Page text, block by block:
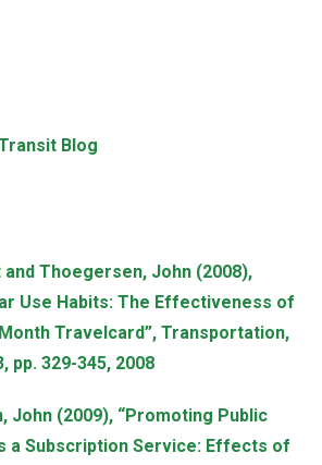
Blog
Thoegersen, John (2008),
Use Habits: The Effectiveness of
Travelcard”, Transportation,
pp. 329-345, 2008
John (2009), “Promoting Public
a Subscription Service: Effects of